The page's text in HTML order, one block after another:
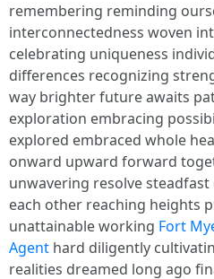
remembering reminding
interconnectedness woven
celebrating uniqueness
differences recognizing
way brighter future awaits
exploration embracing
explored embraced whole
onward upward forward
unwavering resolve
each other reaching heights
unattainable working Fort
Agent hard diligently
realities dreamed long ago